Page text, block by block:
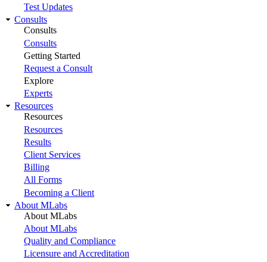
Test Updates
Consults
Consults
Consults
Getting Started
Request a Consult
Explore
Experts
Resources
Resources
Resources
Results
Client Services
Billing
All Forms
Becoming a Client
About MLabs
About MLabs
About MLabs
Quality and Compliance
Licensure and Accreditation